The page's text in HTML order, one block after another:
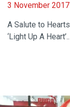
3 November 2017
A Salute to
‘Light Up A Heart’..